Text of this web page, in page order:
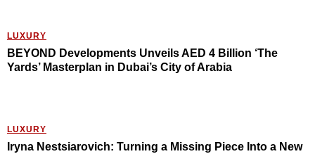
LUXURY
BEYOND Developments Unveils AED 4 Billion ‘The
Yards’ Masterplan in Dubai’s City of Arabia
LUXURY
Iryna Nestsiarovich: Turning a Missing Piece Into a New